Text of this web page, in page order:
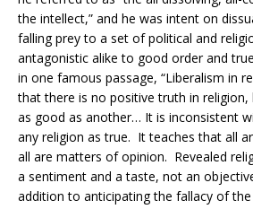
the intellect,” and he was intent on
falling prey to a set of political and
antagonistic alike to good order and
in one famous passage, “Liberalism in
that there is no positive truth in
as good as another… It is inconsistent
any religion as true. It teaches that all
all are matters of opinion. Revealed
a sentiment and a taste, not an
addition to anticipating the fallacy of